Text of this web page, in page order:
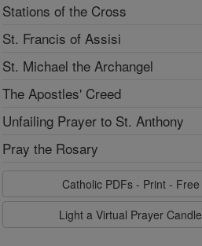
Stations of the Cross
St. Francis of Assisi
St. Michael the Archangel
The Apostles' Creed
Unfailing Prayer to St. Anthony
Pray the Rosary
Catholic PDFs - Print - Free
Light a Virtual Prayer Candle